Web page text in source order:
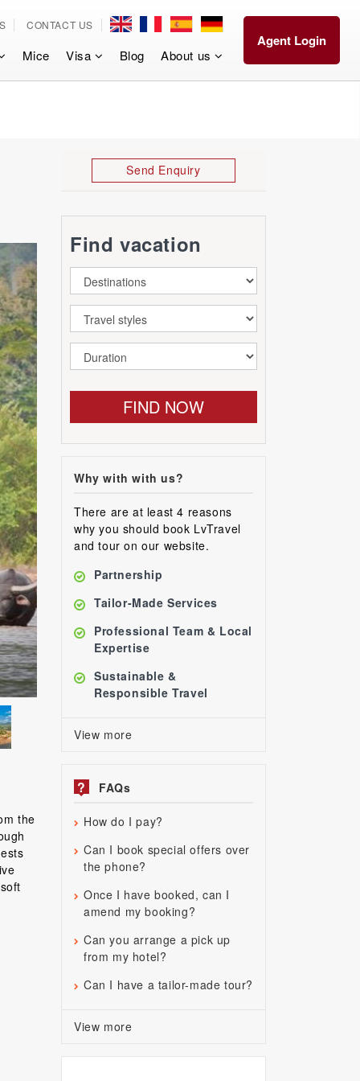
CONTACT US
Mice Visa Blog About us
Agent Login
the
Send Enquiry
Find vacation
FIND NOW
Why with with us?
There are at least 4 reasons
why you should book LvTravel
and tour on our website.
Partnership
Tailor-Made Services
Professional Team & Local
Expertise
Sustainable &
Responsible Travel
View more
? FAQs
How do I pay?
Can I book special offers over
the phone?
Once I have booked, can I
amend my booking?
Can you arrange a pick up
from my hotel?
Can I have a tailor-made tour?
View more